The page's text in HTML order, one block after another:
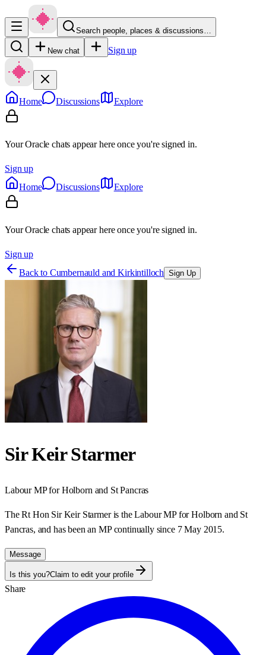
Search people, places & discussions…
New chat Sign up
Home Discussions Explore
Your Oracle chats appear here once you're signed in.
Sign up
Home
Discussions Explore
Your Oracle chats appear here once you're signed in.
Sign up
Back to Cumbernauld and Kirkintilloch Sign Up
Sir Keir Starmer
LabourMP forHolborn and St Pancras
The Rt Hon Sir Keir Starmer is the Labour MP for Holborn and St
Pancras, and has been an MP continually since 7 May 2015.
Message
Is this you?Claim to edit your profile
Share